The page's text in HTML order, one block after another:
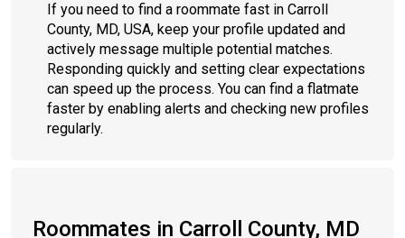
If you need to find a roommate fast in Carroll
County, MD, USA, keep your profile updated and
actively message multiple potential matches.
Responding quickly and setting clear expectations
can speed up the process. You can find a flatmate
faster by enabling alerts and checking new profiles
regularly.
Roommates in Carroll County, MD